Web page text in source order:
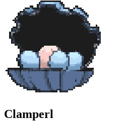
Clamperl